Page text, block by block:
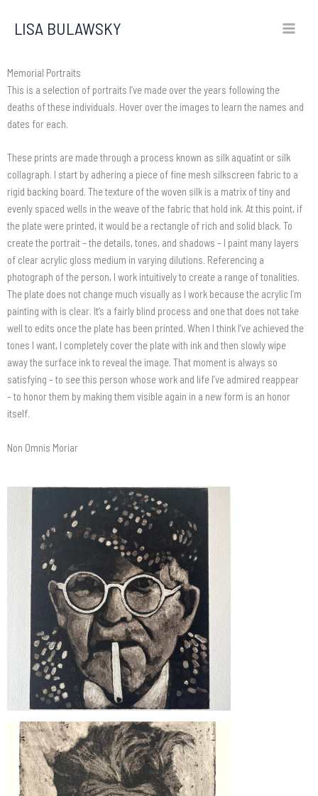
LISA BULAWSKY
Memorial Portraits
This is a selection of portraits I’ve made over the years following the
deaths of these individuals. Hover over the images to learn the names and
dates for each.
These prints are made through a process known as silk aquatint or silk
collagraph. I start by adhering a piece of fine mesh silkscreen fabric to a
rigid backing board. The texture of the woven silk is a matrix of tiny and
evenly spaced wells in the weave of the fabric that hold ink. At this point, if
the plate were printed, it would be a rectangle of rich and solid black. To
create the portrait – the details, tones, and shadows – I paint many layers
of clear acrylic gloss medium in varying dilutions. Referencing a
photograph of the person, I work intuitively to create a range of tonalities.
The plate does not change much visually as I work because the acrylic I’m
painting with is clear. It’s a fairly blind process and one that does not take
well to edits once the plate has been printed. When I think I’ve achieved the
tones I want, I completely cover the plate with ink and then slowly wipe
away the surface ink to reveal the image. That moment is always so
satisfying – to see this person whose work and life I’ve admired reappear
– to honor them by making them visible again in a new form is an honor
itself.
Non Omnis Moriar